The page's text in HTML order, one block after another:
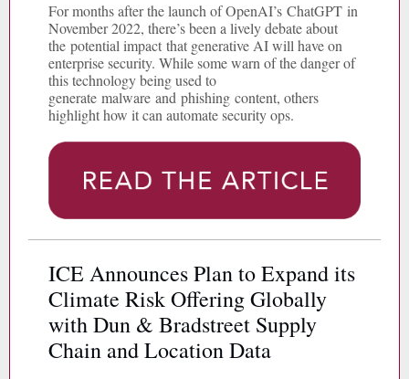
For months after the launch of OpenAI’s ChatGPT in
November 2022, there’s been a lively debate about
the potential impact that generative AI will have on
enterprise security. While some warn of the danger of
this technology being used to
generate malware and phishing content, others
highlight how it can automate security ops.
ICE Announces Plan to Expand its
Climate Risk Offering Globally
with Dun & Bradstreet Supply
Chain and Location Data